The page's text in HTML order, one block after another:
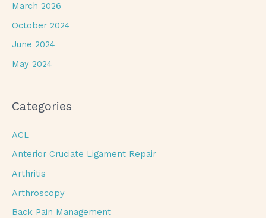
March 2026
October 2024
June 2024
May 2024
Categories
ACL
Anterior Cruciate Ligament Repair
Arthritis
Arthroscopy
Back Pain Management